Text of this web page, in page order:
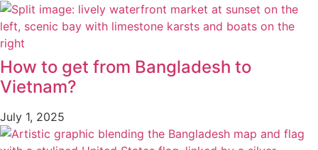
How to get from Bangladesh to
Vietnam?
July 1, 2025